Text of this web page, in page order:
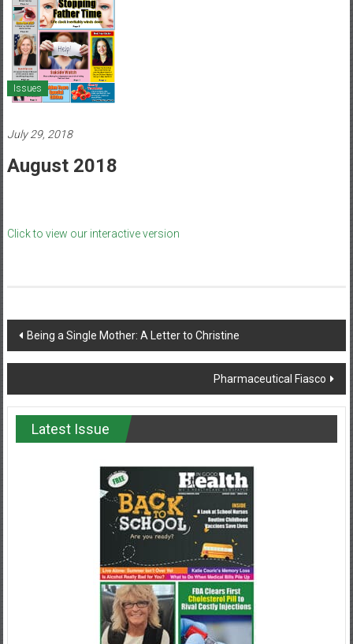
Healthcare
Newspaper
Mohawk
Valley’s
Healthcare
Issues
July 29, 2018
August 2018
Click to view our interactive version
Post
navigation
Being a Single Mother: A Letter to Christine
Pharmaceutical Fiasco
Latest Issue